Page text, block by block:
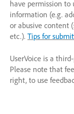
have permission to
information (e.g.
or abusive content
etc.). Tips for
UserVoice is a
Please note that
right, to use